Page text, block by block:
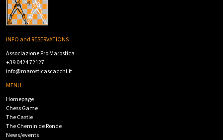
INFO and RESERVATIONS
Associazione Pro Marostica
+39 0424 72127
info@marosticascacchi.it
MENU
Homepage
Chess Game
The Castle
The Chemin de Ronde
News/events